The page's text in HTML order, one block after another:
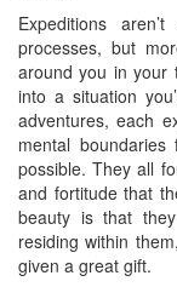
Expeditions
processes, but
around you in your
into a situation
adventures, each
mental
possible. They all
and fortitude that
beauty is that
residing within
given a great gift.